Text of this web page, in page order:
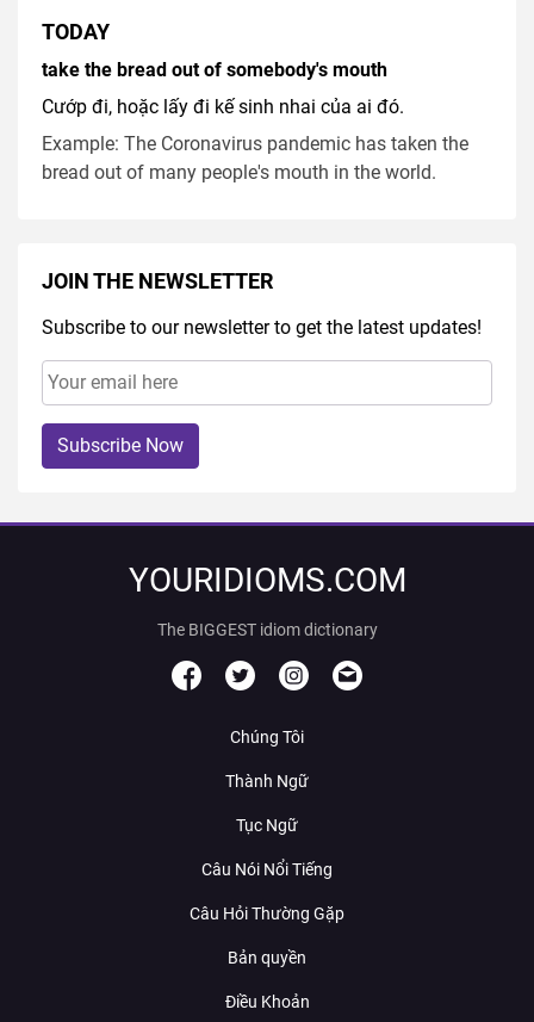
TODAY
take the bread out of somebody's mouth
Cướp đi, hoặc lấy đi kế sinh nhai của ai đó.
Example: The Coronavirus pandemic has taken the
bread out of many people's mouth in the world.
JOIN THE NEWSLETTER
Subscribe to our newsletter to get the latest updates!
Subscribe Now
YOURIDIOMS.COM
The BIGGEST idiom dictionary
Chúng Tôi
Thành Ngữ
Tục Ngữ
Câu Nói Nổi Tiếng
Câu Hỏi Thường Gặp
Bản quyền
Điều Khoản